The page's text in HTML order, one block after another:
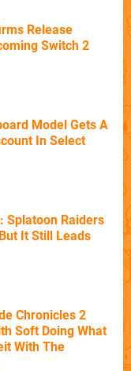
Release
Switch 2
Model Gets A
In Select
Splatoon Raiders
It Still Leads
Chronicles 2
Soft Doing What
With The